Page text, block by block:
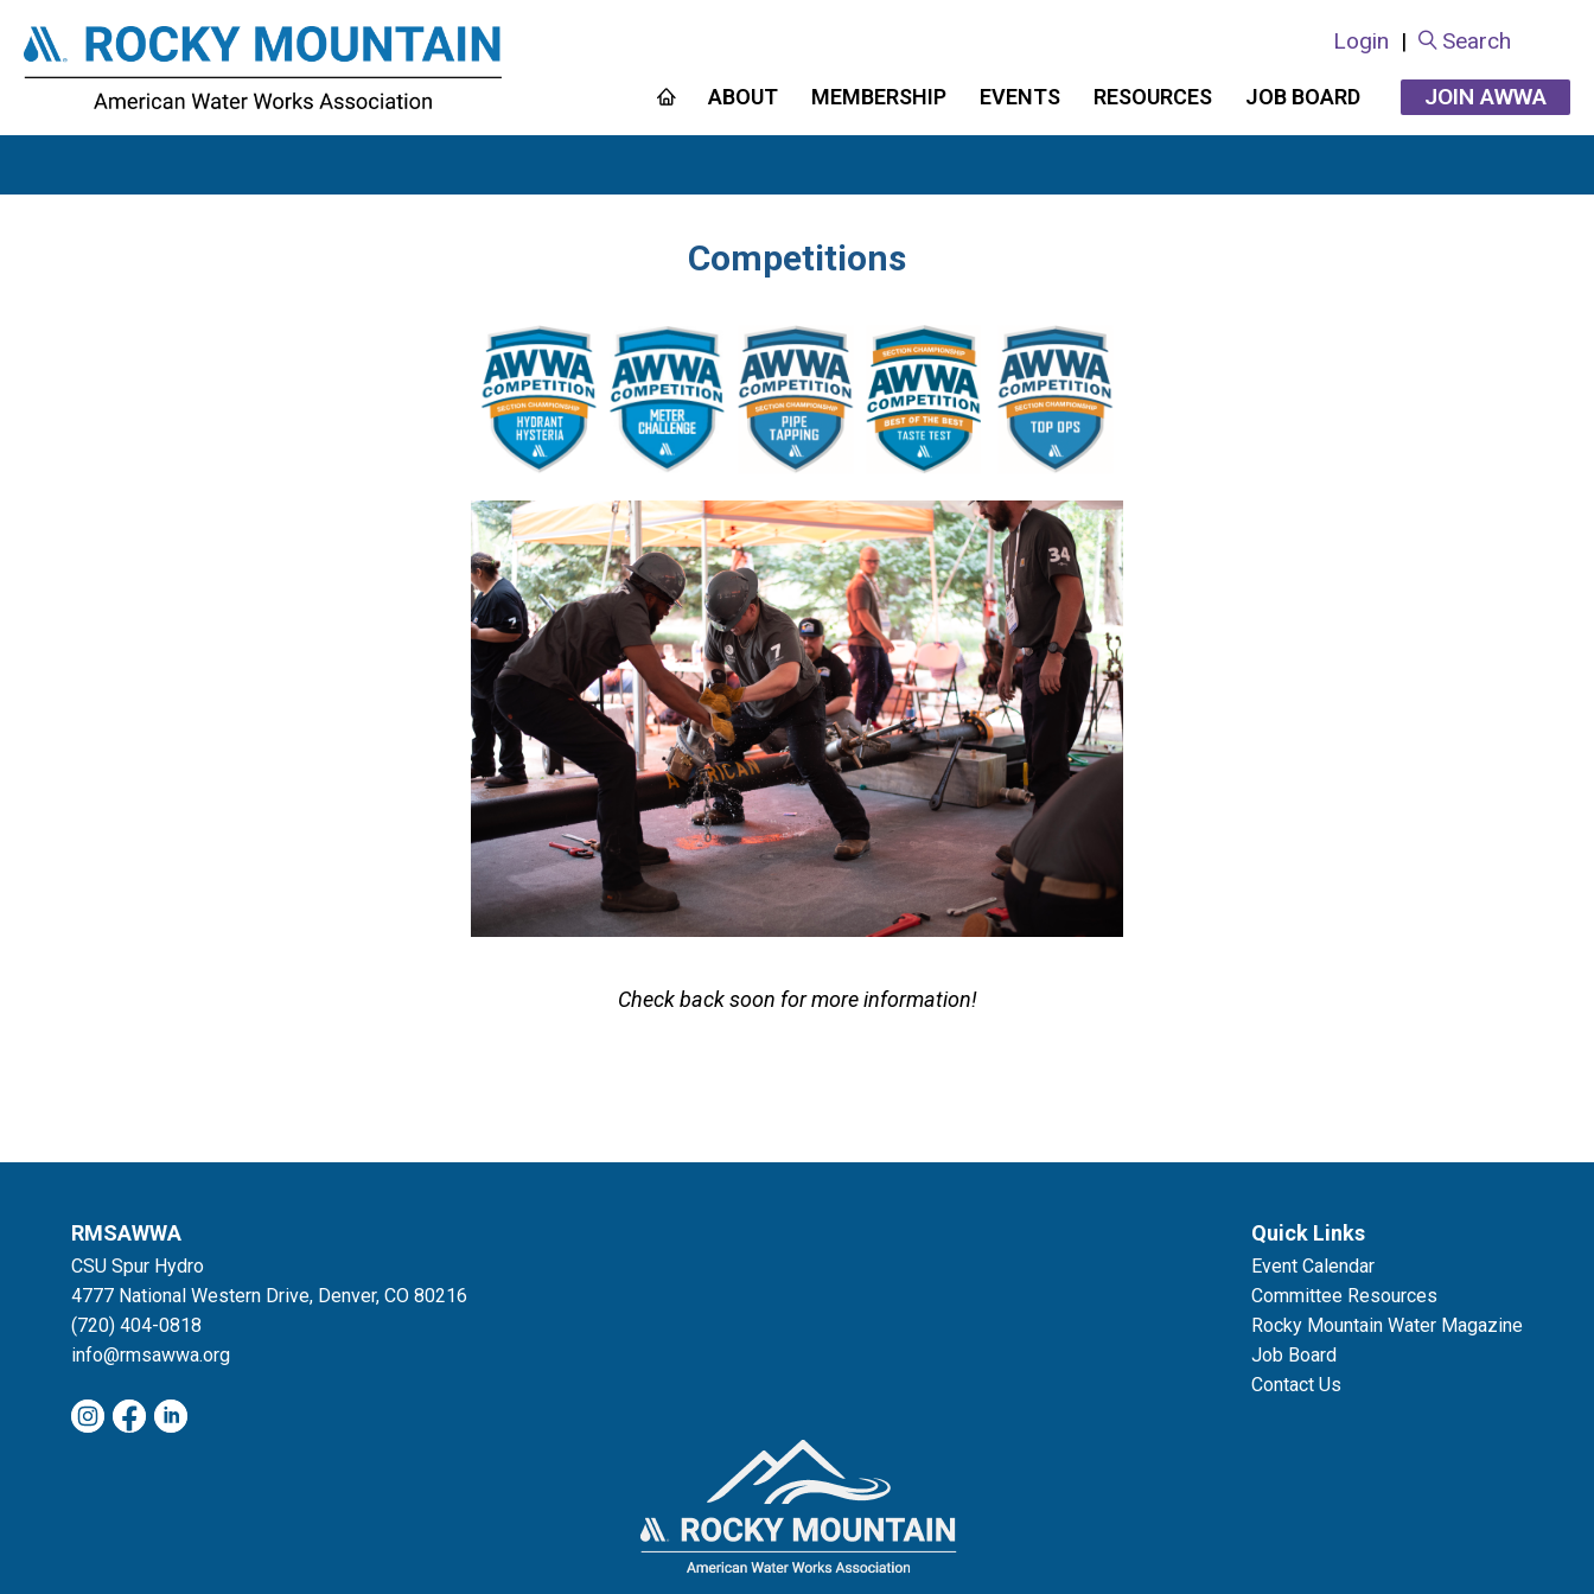
Login | Search
ABOUT MEMBERSHIP EVENTS RESOURCES JOB BOARD JOIN AWWA
Competitions
Check back soon for more information!
RMSAWWA
CSU Spur Hydro
4777 National Western Drive, Denver, CO 80216
(720) 404-0818
info@rmsawwa.org
Quick Links
Event Calendar
Committee Resources
Rocky Mountain Water Magazine
Job Board
Contact Us